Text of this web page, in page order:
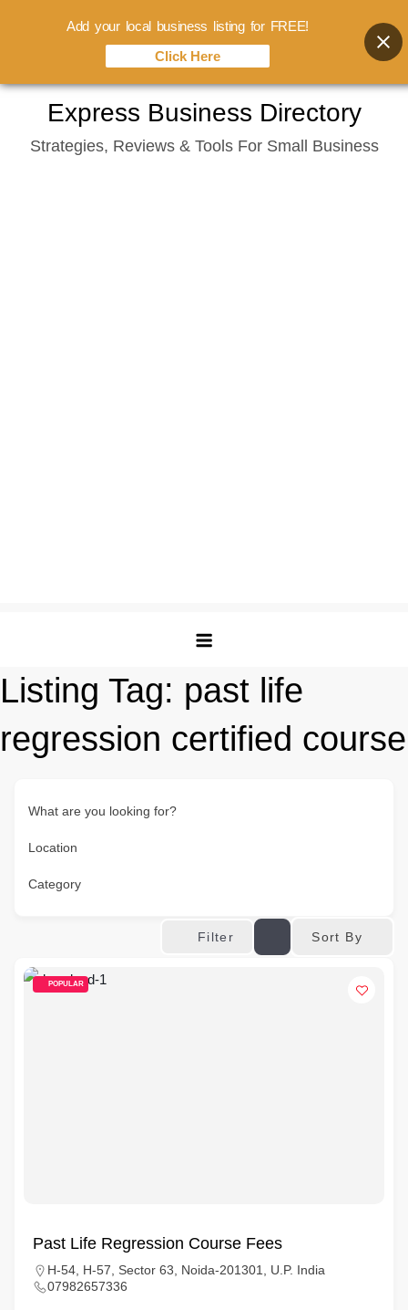
content
Express Business Directory
Strategies, Reviews & Tools For Small Business
Listing Tag: past life
regression certified course
What are you looking for?
Location
Category
Filter Sort By
POPULAR
Past Life Regression Course Fees
H-54, H-57, Sector 63, Noida-201301, U.P. India
07982657336
Add your local business listing for FREE!
Click Here